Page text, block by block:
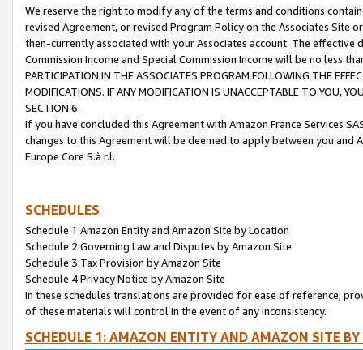
We reserve the right to modify any of the terms and conditions
revised Agreement, or revised Program Policy on the Associates
then-currently associated with your Associates account. The
Commission Income and Special Commission Income will be no less
PARTICIPATION IN THE ASSOCIATES PROGRAM FOLLOWING THE
MODIFICATIONS. IF ANY MODIFICATION IS UNACCEPTABLE TO YOU,
SECTION 6.
If you have concluded this Agreement with Amazon France Services
changes to this Agreement will be deemed to apply between you and
Europe Core S.à r.l.
SCHEDULES
Schedule 1:Amazon Entity and Amazon Site by Location
Schedule 2:Governing Law and Disputes by Amazon Site
Schedule 3:Tax Provision by Amazon Site
Schedule 4:Privacy Notice by Amazon Site
In these schedules translations are provided for ease of reference;
of these materials will control in the event of any inconsistency.
SCHEDULE 1: AMAZON ENTITY AND AMAZON SITE